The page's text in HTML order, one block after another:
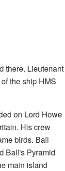
there. Lieutenant
the ship HMS
on Lord Howe
His crew
birds. Ball
Ball's Pyramid
main island